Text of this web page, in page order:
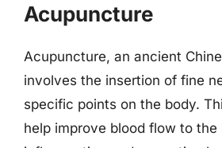
Acupuncture
Acupuncture, an ancient
involves the insertion of fine
specific points on the body.
help improve blood flow to the